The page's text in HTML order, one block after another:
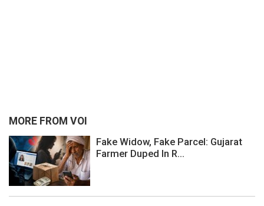
MORE FROM VOI
Fake Widow, Fake Parcel: Gujarat
Farmer Duped In R...